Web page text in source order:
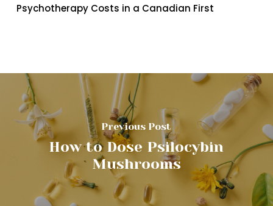
Psychotherapy Costs in a Canadian First
Previous Post
How to Dose Psilocybin
Mushrooms